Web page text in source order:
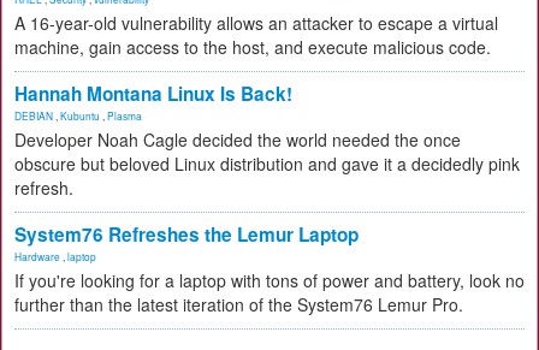
A 16-year-old vulnerability allows an attacker to escape a virtual
machine, gain access to the host, and execute malicious code.
Hannah Montana Linux Is Back!
DEBIAN Kubuntu Plasma
Developer Noah Cagle decided the world needed the once
obscure but beloved Linux distribution and gave it a decidedly pink
refresh.
System76 Refreshes the Lemur Laptop
Hardware laptop
If you're looking for a laptop with tons of power and battery, look no
further than the latest iteration of the System76 Lemur Pro.